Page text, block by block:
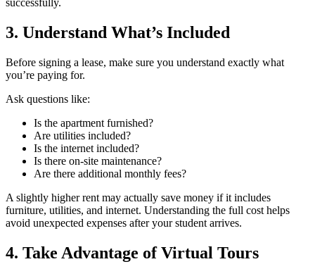
successfully.
3. Understand What’s Included
Before signing a lease, make sure you understand exactly what
you’re paying for.
Ask questions like:
Is the apartment furnished?
Are utilities included?
Is the internet included?
Is there on-site maintenance?
Are there additional monthly fees?
A slightly higher rent may actually save money if it includes
furniture, utilities, and internet. Understanding the full cost helps
avoid unexpected expenses after your student arrives.
4. Take Advantage of Virtual Tours